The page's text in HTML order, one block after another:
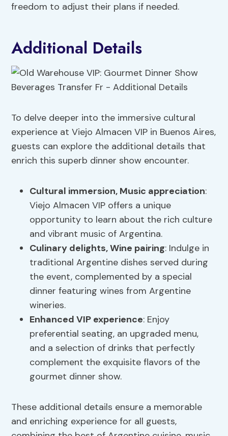
freedom to adjust their plans if needed.
Additional Details
To delve deeper into the immersive cultural
experience at Viejo Almacen VIP in Buenos Aires,
guests can explore the additional details that
enrich this superb dinner show encounter.
Cultural immersion, Music appreciation:
Viejo Almacen VIP offers a unique
opportunity to learn about the rich culture
and vibrant music of Argentina.
Culinary delights,Wine pairing: Indulge in
traditional Argentine dishes served during
the event, complemented by a special
dinner featuring wines from Argentine
wineries.
Enhanced VIP experience: Enjoy
preferential seating, an upgraded menu,
and a selection of drinks that perfectly
complement the exquisite flavors of the
gourmet dinner show.
These additional details ensure a memorable
and enriching experience for all guests,